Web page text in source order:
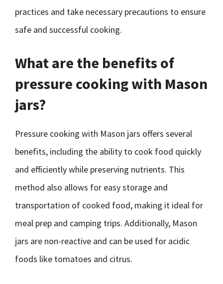
practices and take necessary precautions to ensure
safe and successful cooking.
What are the benefits of
pressure cooking with Mason
jars?
Pressure cooking with Mason jars offers several
benefits, including the ability to cook food quickly
and efficiently while preserving nutrients. This
method also allows for easy storage and
transportation of cooked food, making it ideal for
meal prep and camping trips. Additionally, Mason
jars are non-reactive and can be used for acidic
foods like tomatoes and citrus.